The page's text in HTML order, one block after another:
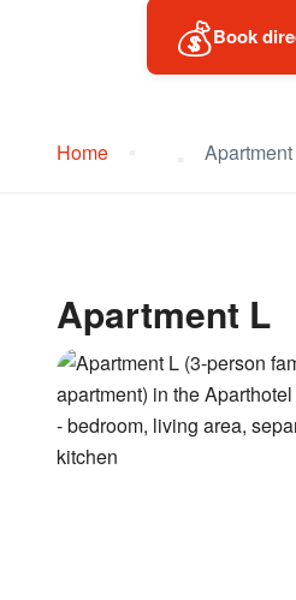
💰Book
Home
Apartment L